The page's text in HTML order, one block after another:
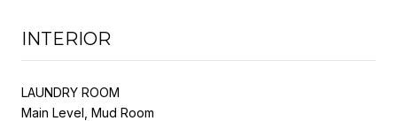
INTERIOR
LAUNDRY ROOM
Main Level, Mud Room